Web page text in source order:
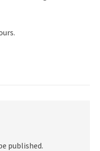
published.